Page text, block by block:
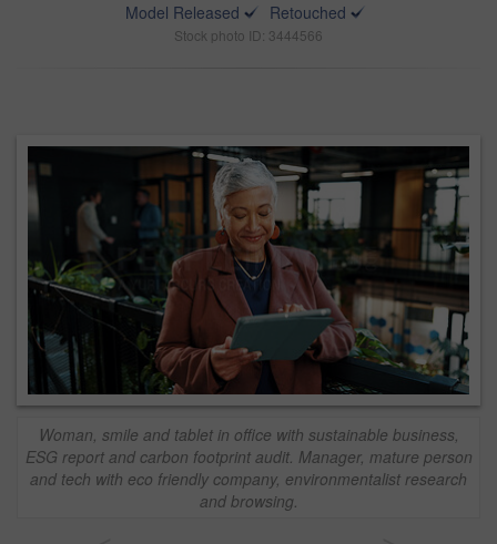
Model Released
Retouched
Stock photo ID: 3444566
Woman, smile and tablet in office with sustainable business,
ESG report and carbon footprint audit. Manager, mature person
and tech with eco friendly company, environmentalist research
and browsing.